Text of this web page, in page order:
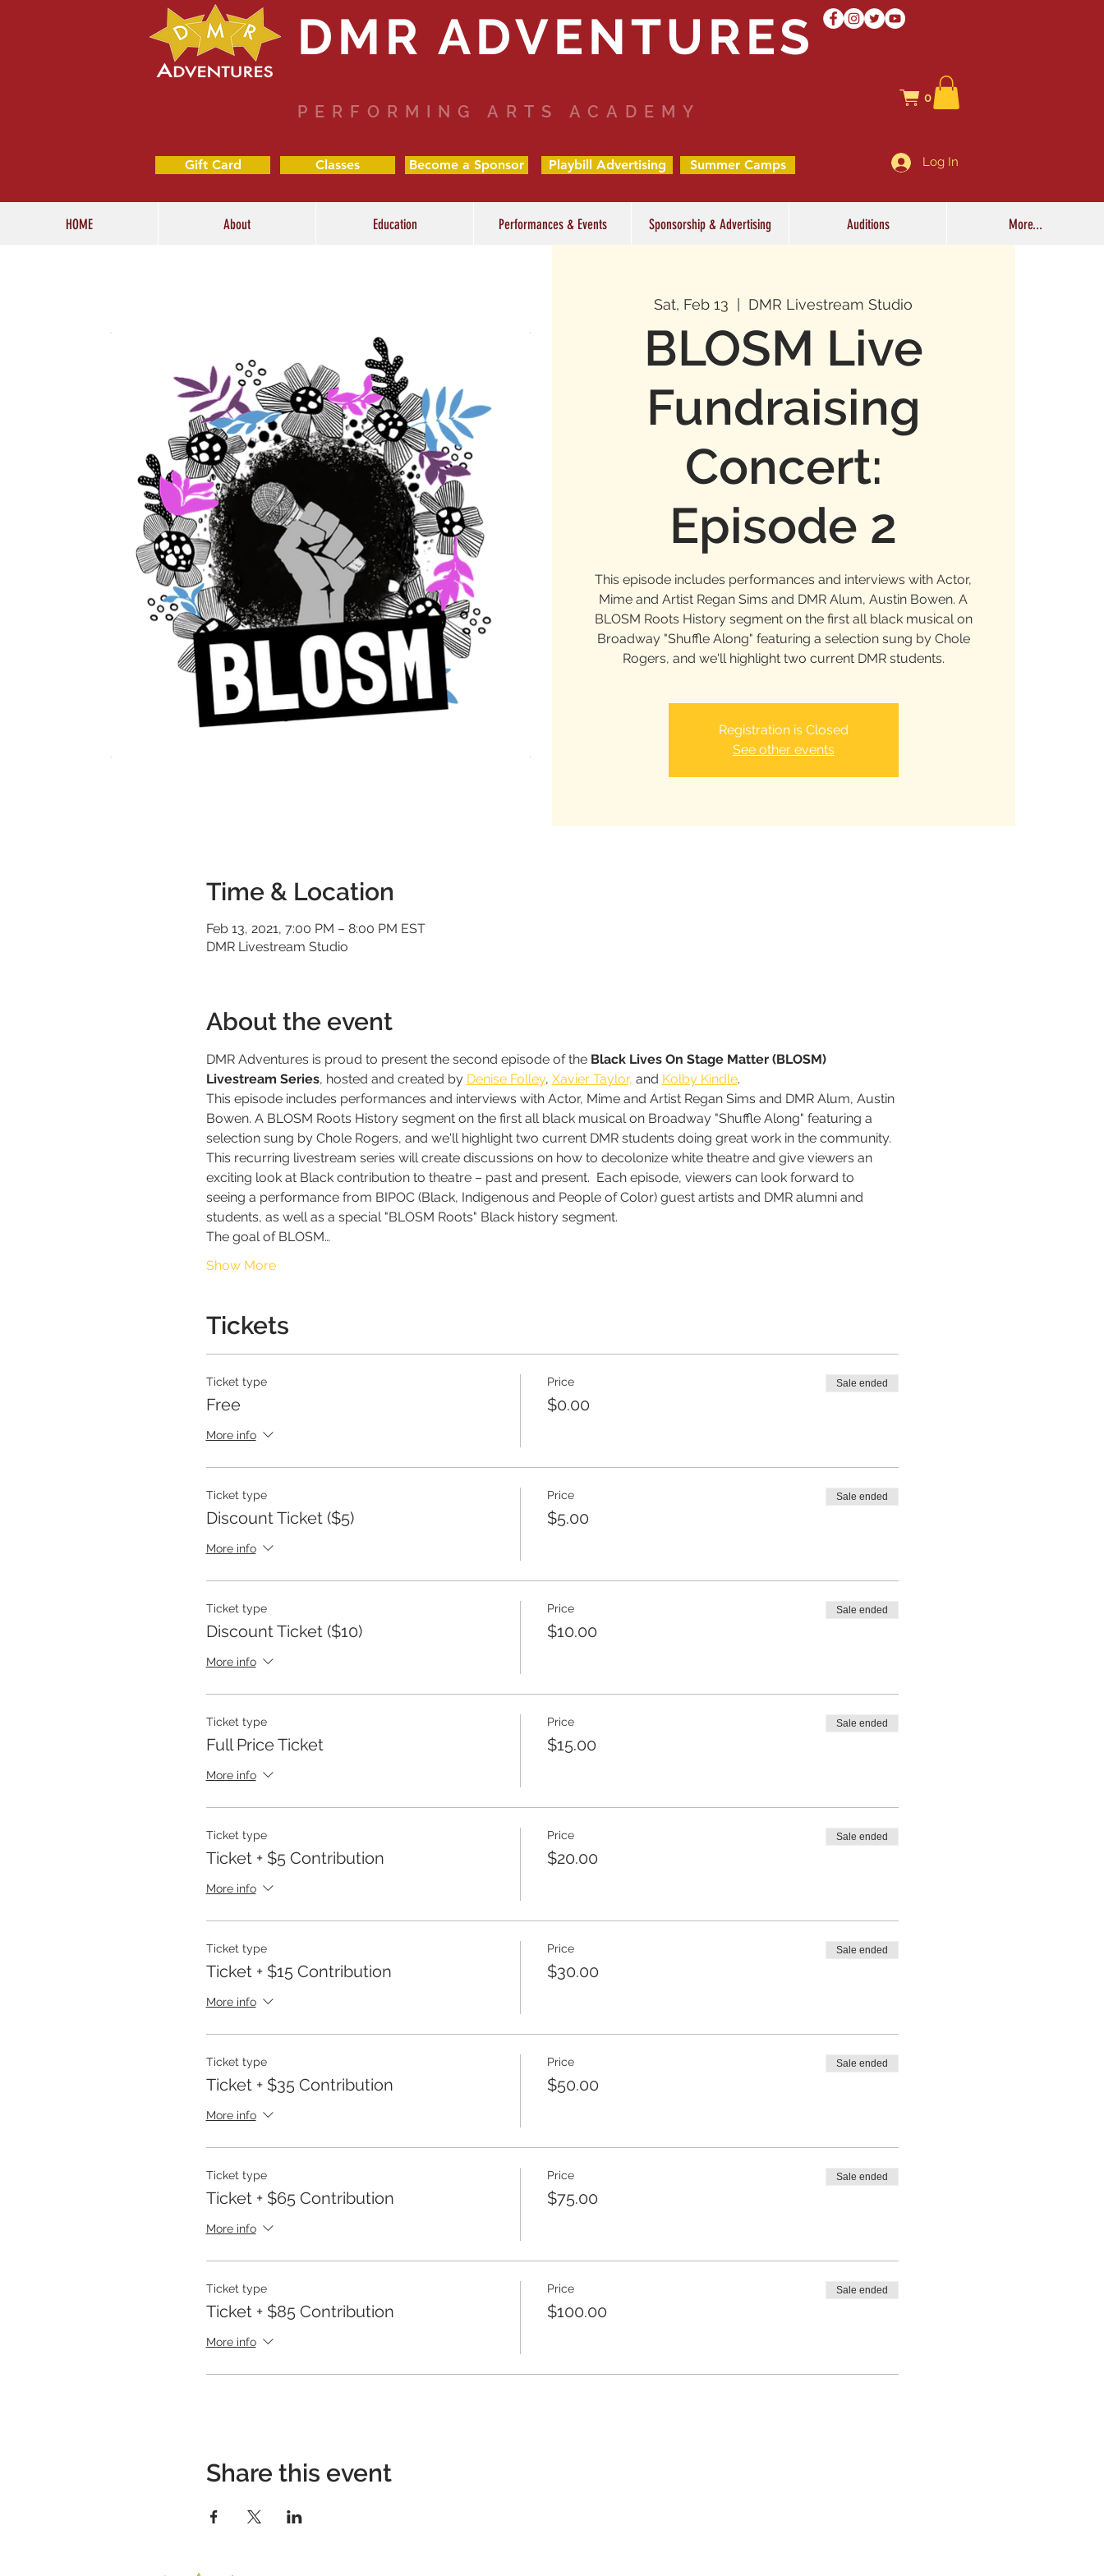
DMR ADVENTURES
PERFORMING ARTS ACADEMY
0
Gift Card Classes Become a Sponsor Playbill Advertising Summer Camps Log In
HOME About Education Performances & Events Sponsorship & Advertising Auditions More...
Sat, Feb 13
  |
DMR Livestream Studio
BLOSM Live
Fundraising
Concert:
Episode 2
This episode includes performances and interviews with Actor,
Mime and Artist Regan Sims and DMR Alum, Austin Bowen. A
BLOSM Roots History segment on the first all black musical on
Broadway "Shuffle Along" featuring a selection sung by Chole
Rogers, and we'll highlight two current DMR students.
Registration is Closed
See other events
Time & Location
Feb 13, 2021, 7:00 PM – 8:00 PM EST
DMR Livestream Studio
About the event
DMR Adventures is proud to present the second episode of the Black Lives On Stage Matter (BLOSM)
Livestream Series, hosted and created by Denise Folley, Xavier Taylor, and Kolby Kindle.
This episode includes performances and interviews with Actor, Mime and Artist Regan Sims and DMR Alum, Austin
Bowen. A BLOSM Roots History segment on the first all black musical on Broadway "Shuffle Along" featuring a
selection sung by Chole Rogers, and we'll highlight two current DMR students doing great work in the community.
This recurring livestream series will create discussions on how to decolonize white theatre and give viewers an
exciting look at Black contribution to theatre – past and present.  Each episode, viewers can look forward to
seeing a performance from BIPOC (Black, Indigenous and People of Color) guest artists and DMR alumni and
students, as well as a special "BLOSM Roots" Black history segment.
The goal of BLOSM…
Show More
Tickets
Ticket type
Free
More info
Price
$0.00
Sale ended
Ticket type
Discount Ticket ($5)
More info
Price
$5.00
Sale ended
Ticket type
Discount Ticket ($10)
More info
Price
$10.00
Sale ended
Ticket type
Full Price Ticket
More info
Price
$15.00
Sale ended
Ticket type
Ticket + $5 Contribution
More info
Price
$20.00
Sale ended
Ticket type
Ticket + $15 Contribution
More info
Price
$30.00
Sale ended
Ticket type
Ticket + $35 Contribution
More info
Price
$50.00
Sale ended
Ticket type
Ticket + $65 Contribution
More info
Price
$75.00
Sale ended
Ticket type
Ticket + $85 Contribution
More info
Price
$100.00
Sale ended
Share this event